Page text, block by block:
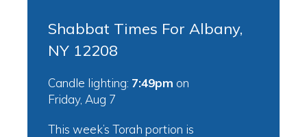
Shabbat Times For Albany,
NY 12208
Candle lighting: 7:49pm on
Friday, Aug 7
This week’s Torah portion is